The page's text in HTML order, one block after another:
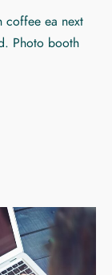
coffee ea next
Photo booth